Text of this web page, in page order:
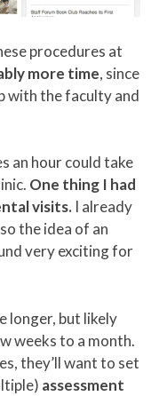
procedures at
more time, since
with the faculty and
an hour could take
One thing I had
visits. I already
the idea of an
very exciting for
longer, but likely
weeks to a month.
they’ll want to set
assessment